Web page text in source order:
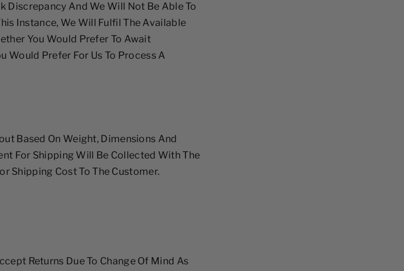
Discrepancy And We Will Not Be Able To
Instance, We Will Fulfil The Available
You Would Prefer To Await
Would Prefer For Us To Process A
Based On Weight, Dimensions And
For Shipping Will Be Collected With The
Shipping Cost To The Customer.
Returns Due To Change Of Mind As